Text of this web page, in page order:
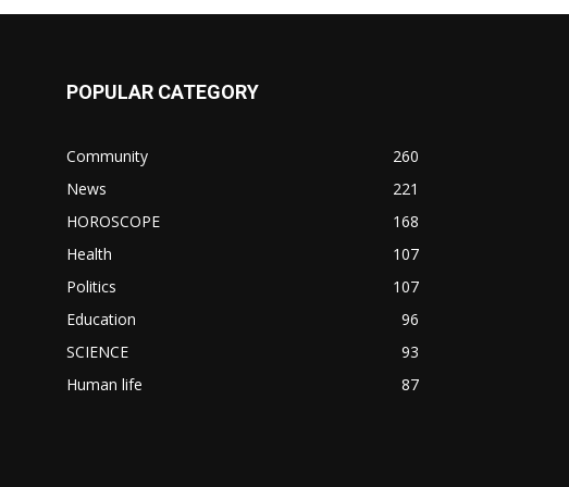
POPULAR CATEGORY
Community
260
News
221
HOROSCOPE
168
Health
107
Politics
107
Education
96
SCIENCE
93
Human life
87